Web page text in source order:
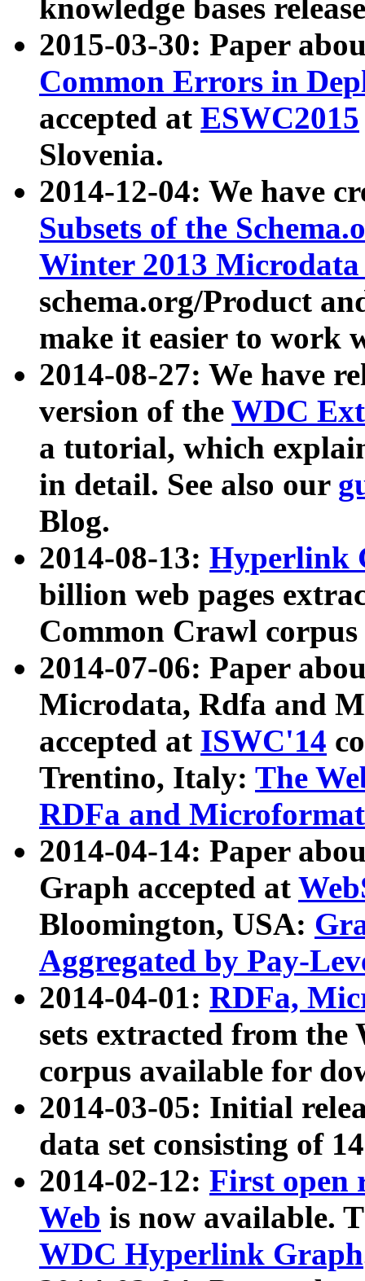
knowledge bases
2015-03-30: Paper
Common Errors in
accepted at ESWC2015
Slovenia.
2014-12-04: We have
Subsets of the
Winter 2013
schema.org/Product
make it easier to work
2014-08-27: We have
version of the WDC
a tutorial, which
in detail. See also our
Blog.
2014-08-13: Hyperlink
billion web pages
Common Crawl
2014-07-06: Paper
Microdata, Rdfa and
accepted at ISWC'14
Trentino, Italy: The
RDFa and Microformat
2014-04-14: Paper
Graph accepted at
Bloomington, USA:
Aggregated by Pay-
2014-04-01: RDFa,
sets extracted from
corpus available for
2014-03-05: Initial
data set consisting of
2014-02-12: First open
Web is now available.
WDC Hyperlink Graph